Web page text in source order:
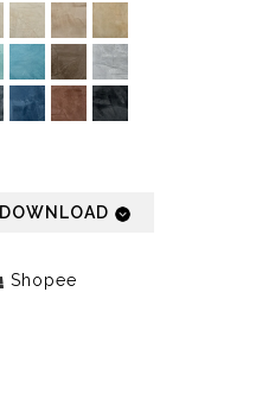
DOWNLOAD
Shopee